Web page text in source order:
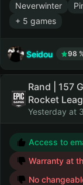
Neverwinter
+ 5 games
Seidou 98
Rand | 157
Rocket
Yesterday at
Access to
Warranty at
No